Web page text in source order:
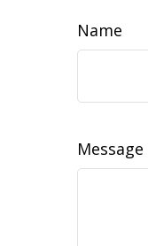
Name
Message